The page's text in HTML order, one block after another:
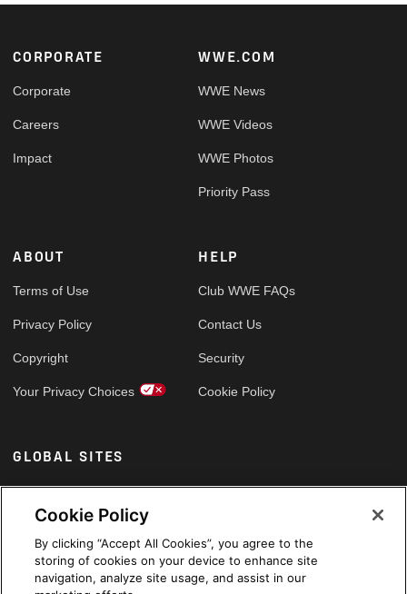
Footer
CORPORATE
Corporate
Careers
Impact
WWE.COM
WWE News
WWE Videos
WWE Photos
Priority Pass
ABOUT
Terms of Use
Privacy Policy
Copyright
Your Privacy Choices
HELP
Club WWE FAQs
Contact Us
Security
Cookie Policy
GLOBAL SITES
Arabic
Cookie Policy
By clicking “Accept All Cookies”, you agree to the
storing of cookies on your device to enhance site
navigation, analyze site usage, and assist in our